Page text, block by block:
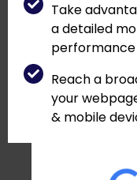
Take
a detailed
performance
Reach a
your
& mobile